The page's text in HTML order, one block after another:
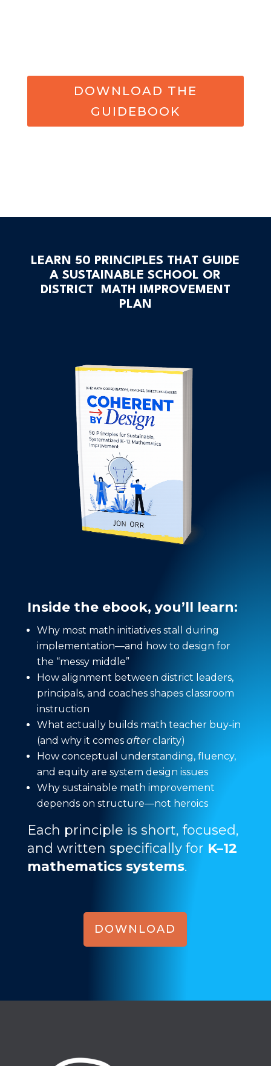
DOWNLOAD THE
GUIDEBOOK
LEARN 50 PRINCIPLES THAT GUIDE
A SUSTAINABLE SCHOOL OR
DISTRICT MATH IMPROVEMENT
PLAN
Inside the ebook, you’ll learn:
Why most math initiatives stall during
implementation—and how to design for
the “messy middle”
How alignment between district leaders,
principals, and coaches shapes classroom
instruction
What actually builds math teacher buy-in
(and why it comes afterclarity)
How conceptual understanding, fluency,
and equity are system design issues
Why sustainable math improvement
depends on structure—not heroics
Each principle is short, focused,
and written specifically for K–12
mathematics systems.
DOWNLOAD